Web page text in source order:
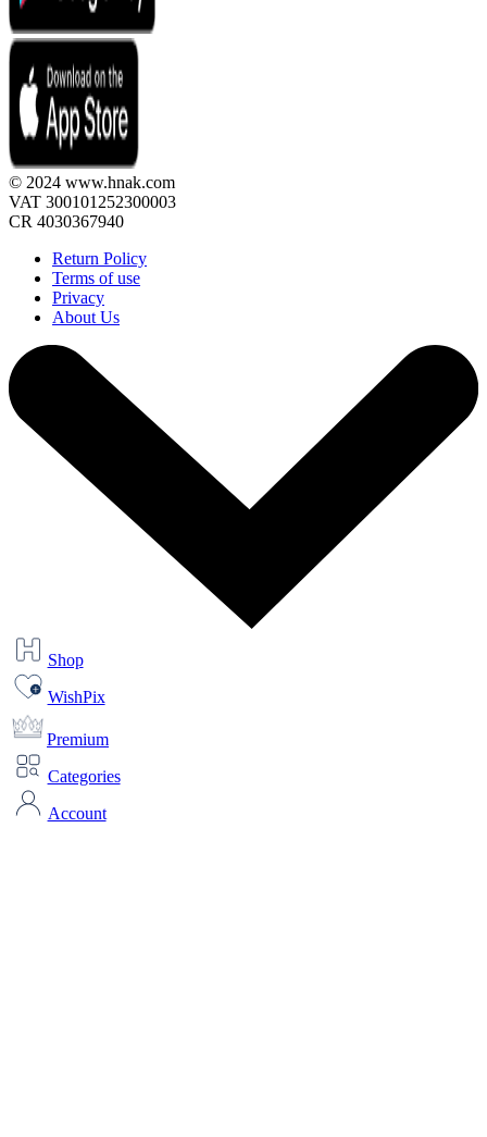
© 2024 www.hnak.com
VAT 300101252300003
CR 4030367940
Return Policy
Terms of use
Privacy
About Us
Shop
WishPix
Premium
Categories
Account